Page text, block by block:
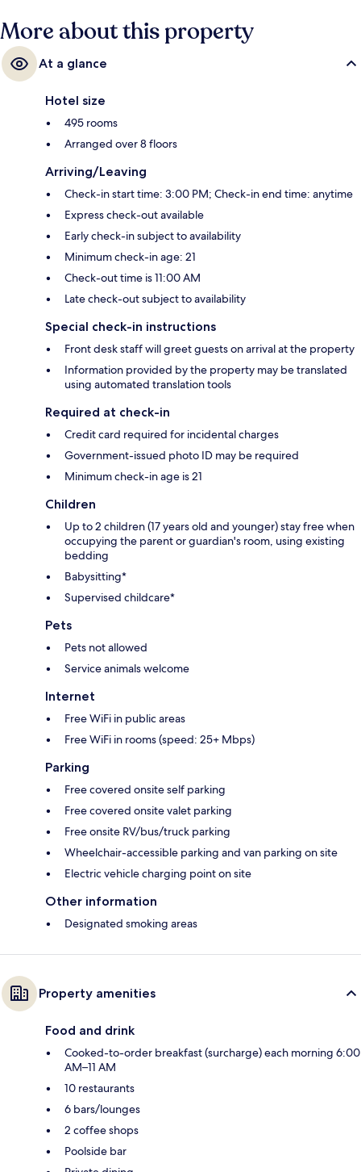
More about this property
At a glance
Hotel size
495 rooms
Arranged over 8 floors
Arriving/Leaving
Check-in start time: 3:00 PM; Check-in end time: anytime
Express check-out available
Early check-in subject to availability
Minimum check-in age: 21
Check-out time is 11:00 AM
Late check-out subject to availability
Special check-in instructions
Front desk staff will greet guests on arrival at the property
Information provided by the property may be translated
using automated translation tools
Required at check-in
Credit card required for incidental charges
Government-issued photo ID may be required
Minimum check-in age is 21
Children
Up to 2 children (17 years old and younger) stay free when
occupying the parent or guardian's room, using existing
bedding
Babysitting*
Supervised childcare*
Pets
Pets not allowed
Service animals welcome
Internet
Free WiFi in public areas
Free WiFi in rooms (speed: 25+ Mbps)
Parking
Free covered onsite self parking
Free covered onsite valet parking
Free onsite RV/bus/truck parking
Wheelchair-accessible parking and van parking on site
Electric vehicle charging point on site
Other information
Designated smoking areas
Property amenities
Food and drink
Cooked-to-order breakfast (surcharge) each morning 6:00
AM–11 AM
10 restaurants
6 bars/lounges
2 coffee shops
Poolside bar